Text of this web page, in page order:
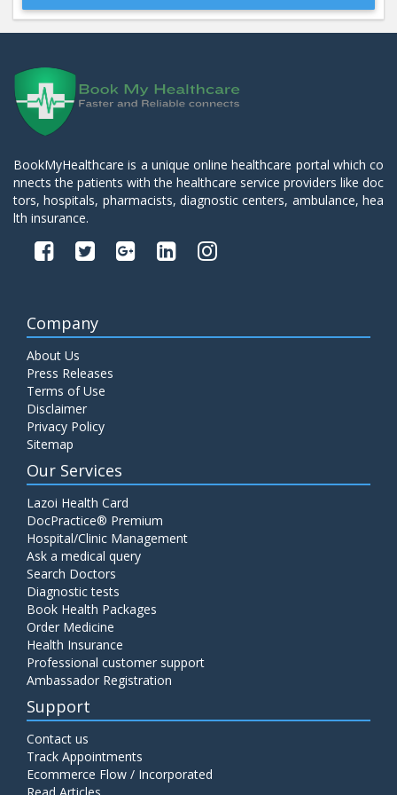
Blood Urea Nitrogen (BUN)
Bun:S. Creatinine Ratio
10.00
C4 Complement Component
Carbohydrate Antigen (CA) 19-9
Price:
Cancer Antigen 125 (CA-125)
CA-15.3
Price:
650.00
Carcinoembryonic Antigen (CEA)
BookMyHealthcare is a unique online healthcare portal which co
nnects the patients with the healthcare service providers like doc
tors, hospitals, pharmacists, diagnostic centers, ambulance, hea
lth insurance.
Company
About Us
Press Releases
Terms of Use
Disclaimer
Privacy Policy
Sitemap
Our Services
Lazoi Health Card
DocPractice® Premium
Hospital/Clinic Management
Ask a medical query
Search Doctors
Diagnostic tests
Book Health Packages
Order Medicine
Health Insurance
Professional customer support
Ambassador Registration
Support
Contact us
Track Appointments
Ecommerce Flow / Incorporated